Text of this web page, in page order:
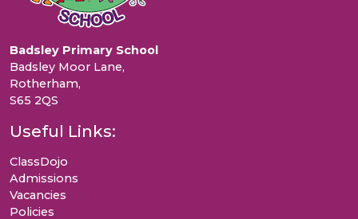
Badsley Primary School
Badsley Moor Lane,
Rotherham,
S65 2QS
Useful Links:
ClassDojo
Admissions
Vacancies
Policies